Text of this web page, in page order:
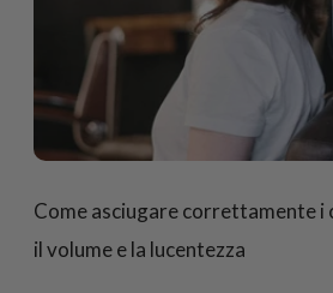
Come asciugare correttamente i
il volume e la lucentezza